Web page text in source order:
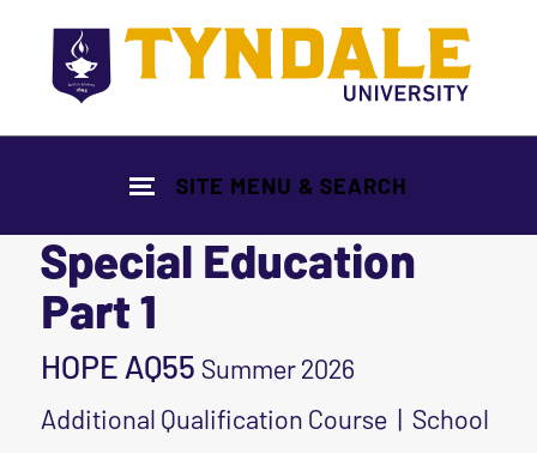
SITE MENU & SEARCH
Special Education
Part 1
HOPE AQ55 Summer 2026
Additional Qualification Course | School